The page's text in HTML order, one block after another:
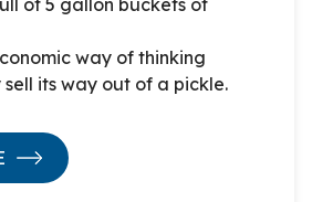
of 5 gallon buckets of
way of thinking
its way out of a pickle.